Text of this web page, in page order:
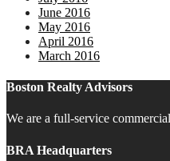
June 2016
May 2016
April 2016
March 2016
Boston Realty Advisors
We are a full-service
BRA Headquarters